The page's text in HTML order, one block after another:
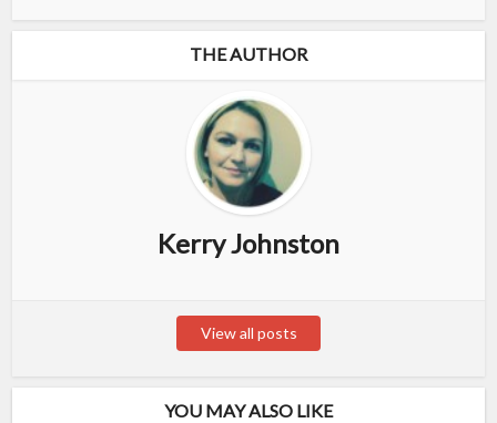
THE AUTHOR
Kerry Johnston
View all posts
YOU MAY ALSO LIKE